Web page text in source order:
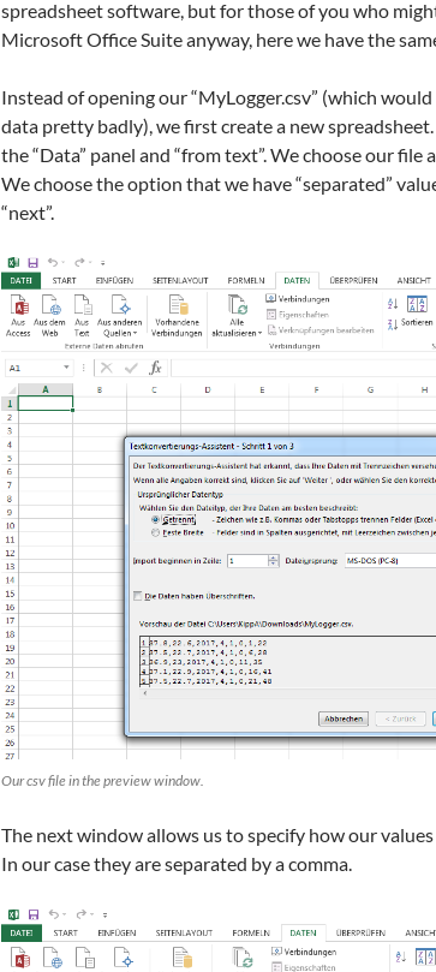
spreadsheet software, but for those of you who
Microsoft Office Suite anyway, here we have the
Instead of opening our “MyLogger.csv” (which
data pretty badly), we first create a new
the “Data” panel and “from text”. We choose our file
We choose the option that we have “separated”
“next”.
Our csv file in the preview window.
The next window allows us to specify how our values
In our case they are separated by a comma.